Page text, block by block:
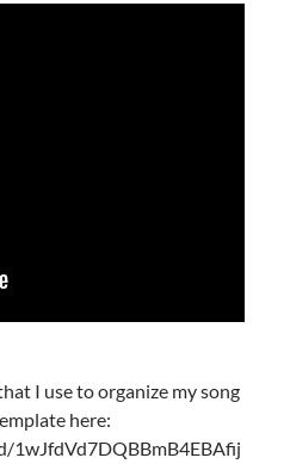
I use to organize my song
here:
1wJfdVd7DQBBmB4EBAfij